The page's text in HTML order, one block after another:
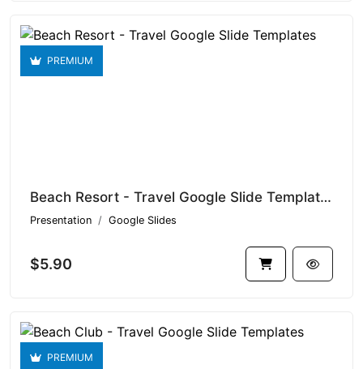
PREMIUM
Beach Resort - Travel Google Slide Templates V1.15360
Presentation Google Slides
$5.90
PREMIUM